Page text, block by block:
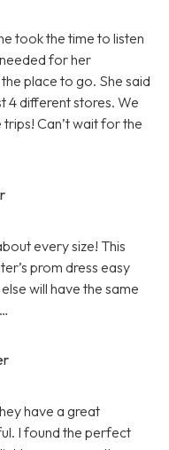
took the time to listen
for her
place to go. She said
4 different stores. We
Can’t wait for the
every size! This
prom dress easy
will have the same
have a great
I found the perfect